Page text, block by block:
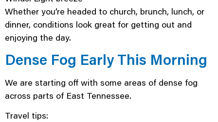
Whether you’re headed to church, brunch, lunch, or
dinner, conditions look great for getting out and
enjoying the day.
Dense Fog Early This Morning
We are starting off with some areas of dense fog
across parts of East Tennessee.
Travel tips: